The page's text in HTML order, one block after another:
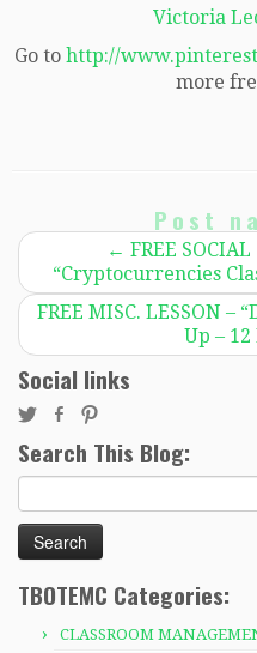
Victoria
Go to http://
more
Post
← FREE
“Cryptocurrencies
FREE MISC. LESSON –
Up – 12
Social links
Search This Blog:
for:
TBOTEMC Categories:
CLASSROOM